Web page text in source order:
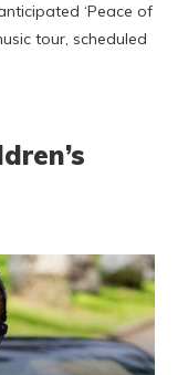
‘Peace of
tour, scheduled